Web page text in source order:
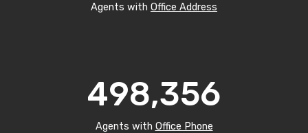
Agents with Office Address
498,356
Agents with Office Phone